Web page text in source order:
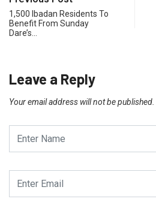
1,500 Ibadan Residents To
Benefit From Sunday
Dare’s…
Leave a Reply
Your email address will not be published.